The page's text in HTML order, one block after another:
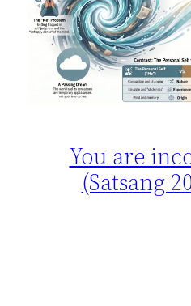
You are
(Satsang